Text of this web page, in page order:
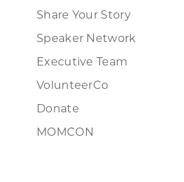
Share Your Story
Speaker Network
Executive Team
VolunteerCo
Donate
MOMCON